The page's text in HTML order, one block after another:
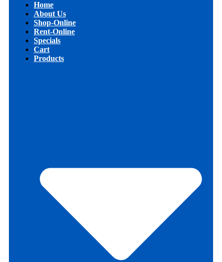
Home
About Us
Shop-Online
Rent-Online
Specials
Cart
Products